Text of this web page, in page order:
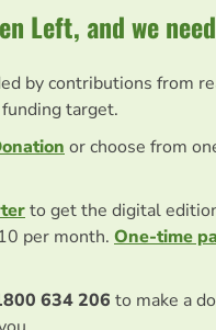
Left, and we
by contributions from
target.
or choose from
to get the digital
per month. One-time
634 206 to make a